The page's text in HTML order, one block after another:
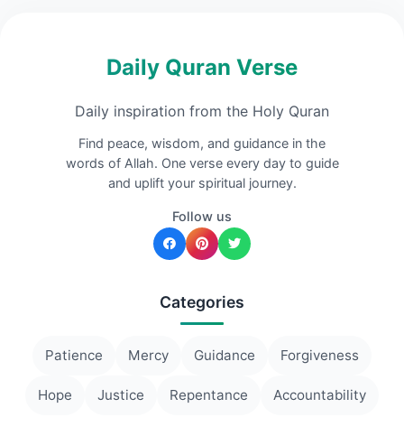
Daily Quran Verse
Daily inspiration from the Holy Quran
Find peace, wisdom, and guidance in the
words of Allah. One verse every day to guide
and uplift your spiritual journey.
Follow us
Categories
Patience Mercy Guidance Forgiveness
Hope Justice Repentance Accountability